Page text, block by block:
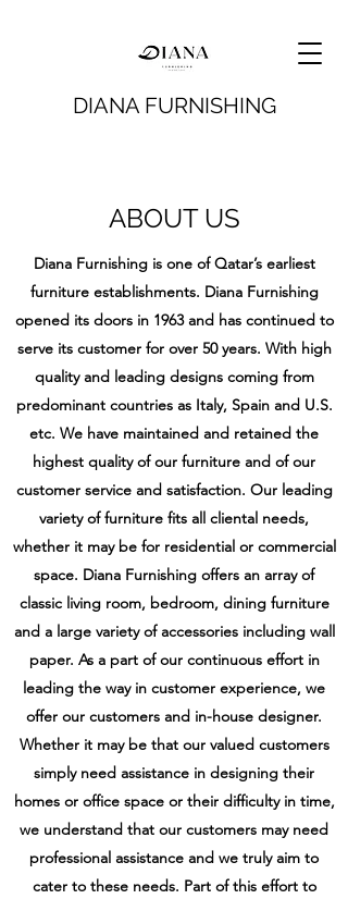
DIANA FURNISHING
ABOUT US
Diana Furnishing is one of Qatar’s earliest
furniture establishments. Diana Furnishing
opened its doors in 1963 and has continued to
serve its customer for over 50 years. With high
quality and leading designs coming from
predominant countries as Italy, Spain and U.S.
etc. We have maintained and retained the
highest quality of our furniture and of our
customer service and satisfaction. Our leading
variety of furniture fits all cliental needs,
whether it may be for residential or commercial
space. Diana Furnishing offers an array of
classic living room, bedroom, dining furniture
and a large variety of accessories including wall
paper. As a part of our continuous effort in
leading the way in customer experience, we
offer our customers and in-house designer.
Whether it may be that our valued customers
simply need assistance in designing their
homes or office space or their difficulty in time,
we understand that our customers may need
professional assistance and we truly aim to
cater to these needs. Part of this effort to